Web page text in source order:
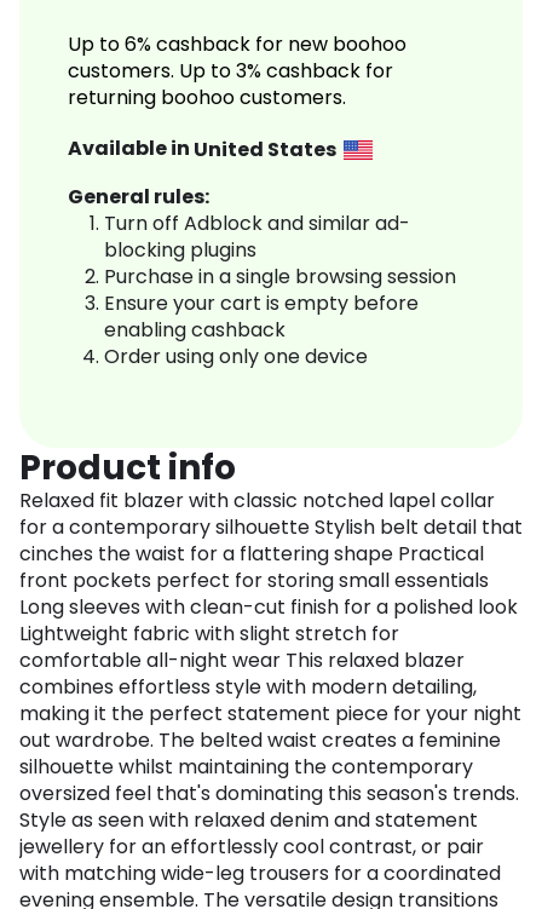
Up to 6% cashback for new boohoo
customers. Up to 3% cashback for
returning boohoo customers.
Available in United States
General rules:
Turn off Adblock and similar ad-
blocking plugins
Purchase in a single browsing session
Ensure your cart is empty before
enabling cashback
Order using only one device
Product info
Relaxed fit blazer with classic notched lapel collar
for a contemporary silhouette Stylish belt detail that
cinches the waist for a flattering shape Practical
front pockets perfect for storing small essentials
Long sleeves with clean-cut finish for a polished look
Lightweight fabric with slight stretch for
comfortable all-night wear This relaxed blazer
combines effortless style with modern detailing,
making it the perfect statement piece for your night
out wardrobe. The belted waist creates a feminine
silhouette whilst maintaining the contemporary
oversized feel that's dominating this season's trends.
Style as seen with relaxed denim and statement
jewellery for an effortlessly cool contrast, or pair
with matching wide-leg trousers for a coordinated
evening ensemble. The versatile design transitions